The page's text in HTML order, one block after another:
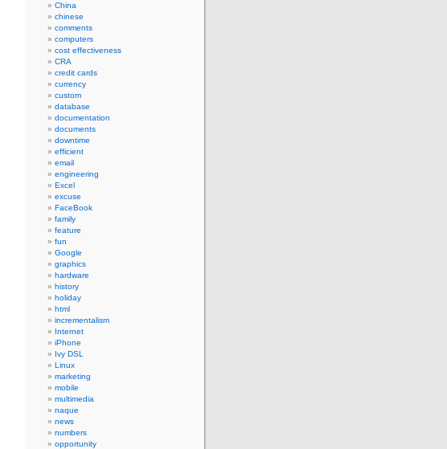
China
chinese
comments
computers
cost effectiveness
CRA
credit cards
currency
custom
database
documentation
documents
downtime
efficient
email
engineering
Excel
excuse
FaceBook
family
feature
fun
Google
graphics
hardware
history
holiday
html
incrementalism
Internet
iPhone
Ivy DSL
Linux
marketing
mobile
multimedia
naque
news
numbers
opportunity